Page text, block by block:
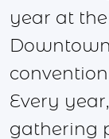
year at
Downtown
Every
gathering